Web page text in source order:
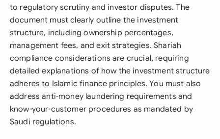
to regulatory scrutiny and investor disputes. The
document must clearly outline the investment
structure, including ownership percentages,
management fees, and exit strategies. Shariah
compliance considerations are crucial, requiring
detailed explanations of how the investment structure
adheres to Islamic finance principles. You must also
address anti-money laundering requirements and
know-your-customer procedures as mandated by
Saudi regulations.